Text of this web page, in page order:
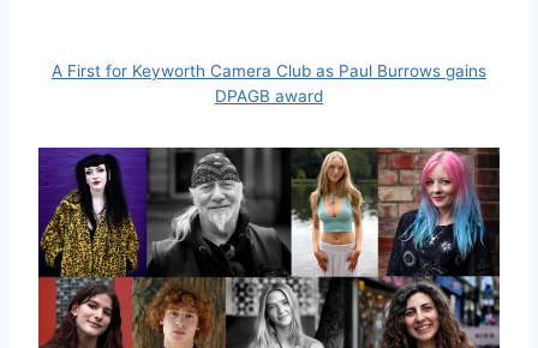
A First for Keyworth Camera Club as Paul Burrows gains
DPAGB award